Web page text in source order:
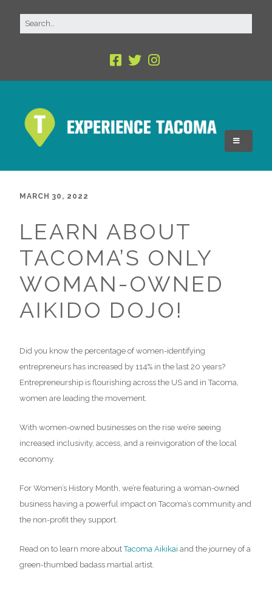
MARCH 30, 2022
LEARN ABOUT
TACOMA’S ONLY
WOMAN-OWNED
AIKIDO DOJO!
Did you know the percentage of women-identifying
entrepreneurs has increased by 114% in the last 20 years?
Entrepreneurship is flourishing across the US and in Tacoma,
women are leading the movement.
With women-owned businesses on the rise we’re seeing
increased inclusivity, access, and a reinvigoration of the local
economy.
For Women’s History Month, we’re featuring a woman-owned
business having a powerful impact on Tacoma’s community and
the non-profit they support.
Read on to learn more aboutTacoma Aikikai and the journey of a
green-thumbed badass martial artist.